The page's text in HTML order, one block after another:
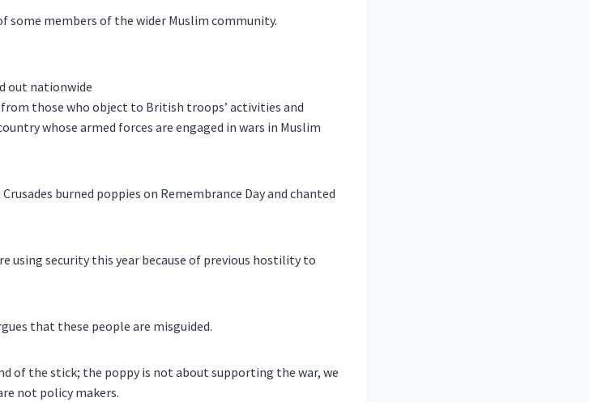
some members of the wider Muslim community.
out nationwide
those who object to British troops’ activities and
whose armed forces are engaged in wars in Muslim
burned poppies on Remembrance Day and chanted
using security this year because of previous hostility to
that these people are misguided.
of the stick; the poppy is not about supporting the war, we
not policy makers.